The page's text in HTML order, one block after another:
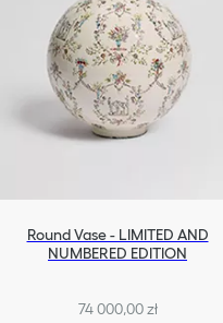
Round Vase - LIMITED AND
NUMBERED EDITION
74 000,00 zł